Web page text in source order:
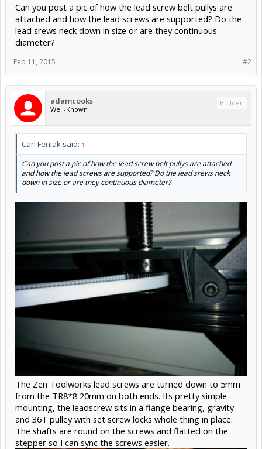
Can you post a pic of how the lead screw belt pullys are
attached and how the lead screws are supported? Do the
lead srews neck down in size or are they continuous
diameter?
#2
Feb 11, 2015
adamcooks
Well-Known
Builder
Carl Feniak said: ↑
Can you post a pic of how the lead screw belt pullys are attached
and how the lead screws are supported? Do the lead srews neck
down in size or are they continuous diameter?
The Zen Toolworks lead screws are turned down to 5mm
from the TR8*8 20mm on both ends. Its pretty simple
mounting, the leadscrew sits in a flange bearing, gravity
and 36T pulley with set screw locks whole thing in place.
The shafts are round on the screws and flatted on the
stepper so I can sync the screws easier.